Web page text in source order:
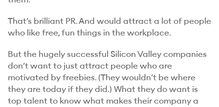
That’s brilliant PR. And would attract a lot of people
who like free, fun things in the workplace.
But the hugely successful Silicon Valley companies
don’t want to just attract people who are
motivated by freebies. (They wouldn’t be where
they are today if they did.) What theydowant is
top talent to know what makes their company a